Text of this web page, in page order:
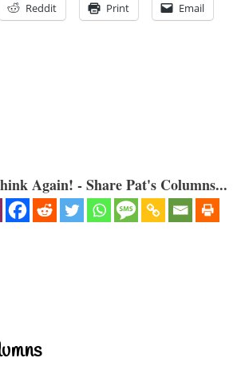
Reddit Print Email
Again! - Share Pat's Columns...